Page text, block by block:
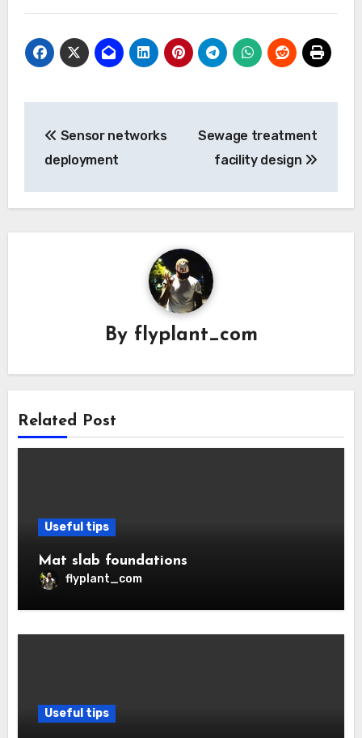
navigation
Sensor networks
deployment
Sewage treatment
facility design
By flyplant_com
Related Post
Useful tips
Mat slab foundations
flyplant_com
Useful tips